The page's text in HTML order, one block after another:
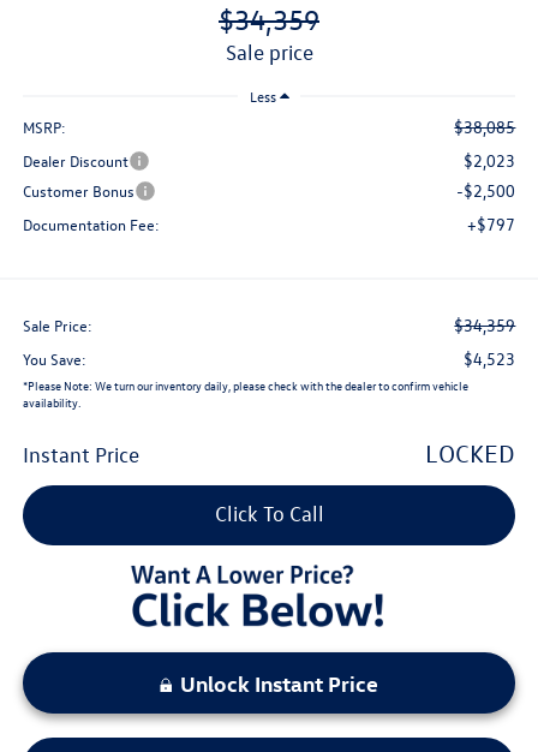
$34,359
sale price
Less
MSRP: $38,085
Dealer Discount $2,023
Customer Bonus -$2,500
Documentation Fee: +$797
Sale Price: $34,359
You Save: $4,523
*Please Note: We turn our inventory daily, please check with the dealer to confirm vehicle
availability.
Instant Price LOCKED
Click To Call
Unlock Instant Price